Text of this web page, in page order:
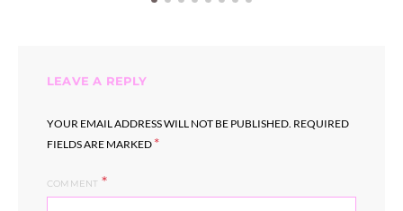
LEAVE A REPLY
YOUR EMAIL ADDRESS WILL NOT BE PUBLISHED. REQUIRED
FIELDS ARE MARKED *
COMMENT